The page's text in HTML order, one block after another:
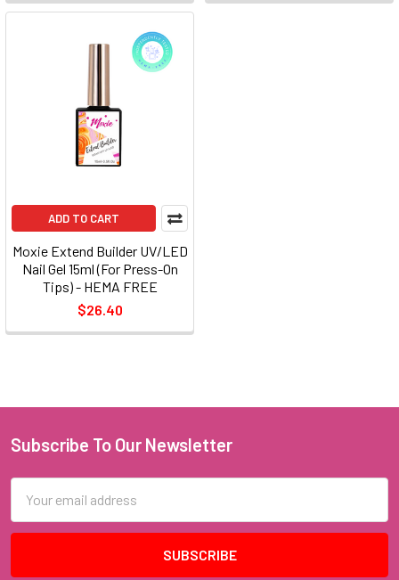
ADD TO CART
Moxie Extend Builder UV/LED
Nail Gel 15ml (For Press-On
Tips) - HEMA FREE
$26.40
Footer
Subscribe To Our Newsletter
Address